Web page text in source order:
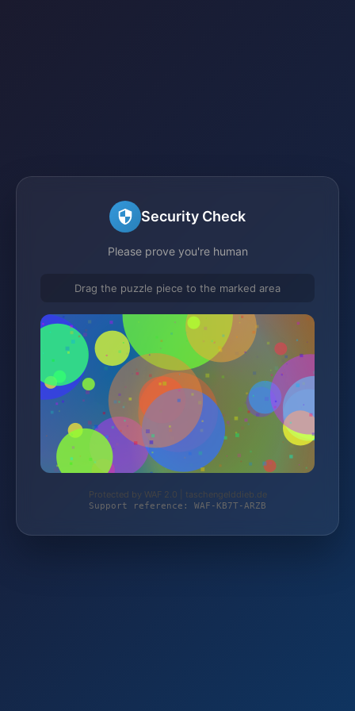
Security Check
Please prove you're human
Drag the puzzle piece to the marked area
Protected by WAF 2.0 | taschengelddieb.de
Support reference: WAF-KB7T-ARZB